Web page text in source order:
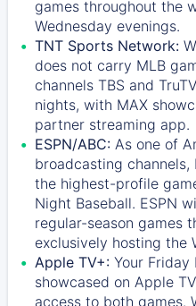
games throughout the
Wednesday evenings.
TNT Sports Network:
does not carry MLB
channels TBS and TruTV
nights, with MAX
partner streaming app.
ESPN/ABC: As one of
broadcasting channels,
the highest-profile
Night Baseball. ESPN
regular-season games
exclusively hosting the
Apple TV+: Your
showcased on Apple
access to both games.